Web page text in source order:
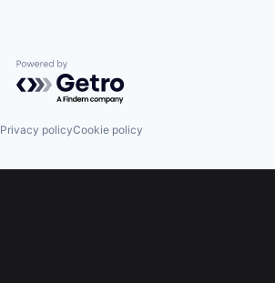
Powered by Getro.com
Privacy policyCookie policy